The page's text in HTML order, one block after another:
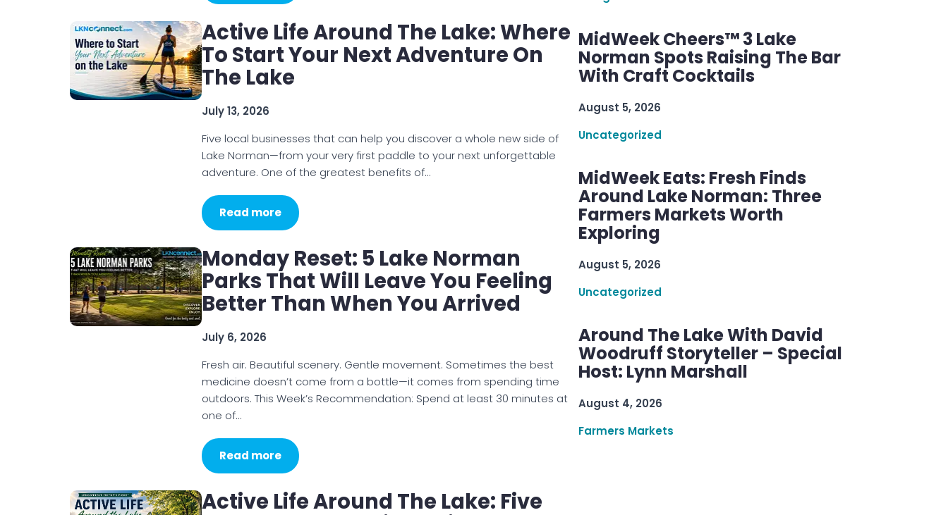
Active Life Around The Lake: Where
To Start Your Next Adventure On
The Lake
July 13, 2026
Five local businesses that can help you discover a whole new side of
Lake Norman—from your very first paddle to your next unforgettable
adventure. One of the greatest benefits of…
Read more
Monday Reset: 5 Lake Norman
Parks That Will Leave You Feeling
Better Than When You Arrived
July 6, 2026
Fresh air. Beautiful scenery. Gentle movement. Sometimes the best
medicine doesn’t come from a bottle—it comes from spending time
outdoors. This Week’s Recommendation: Spend at least 30 minutes at
one of…
Read more
Active Life Around The Lake: Five
MidWeek Cheers™ 3 Lake
Norman Spots Raising The Bar
With Craft Cocktails
August 5, 2026
Uncategorized
MidWeek Eats: Fresh Finds
Around Lake Norman: Three
Farmers Markets Worth
Exploring
August 5, 2026
Uncategorized
Around The Lake With David
Woodruff Storyteller – Special
Host: Lynn Marshall
August 4, 2026
Farmers Markets